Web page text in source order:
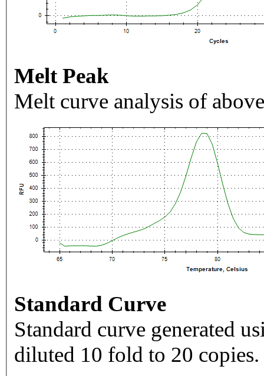
Melt Peak
Melt curve analysis of
Standard Curve
Standard curve generated
diluted 10 fold to 20 copies.